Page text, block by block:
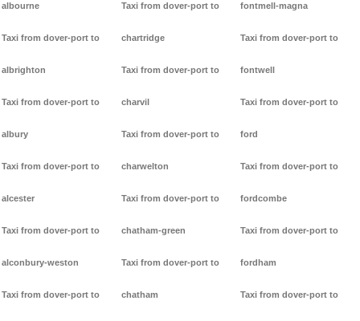
albourne
Taxi from dover-port to
albrighton
Taxi from dover-port to
albury
Taxi from dover-port to
alcester
Taxi from dover-port to
alconbury-weston
Taxi from dover-port to
Taxi from dover-port to
chartridge
Taxi from dover-port to
charvil
Taxi from dover-port to
charwelton
Taxi from dover-port to
chatham-green
Taxi from dover-port to
chatham
fontmell-magna
Taxi from dover-port to
fontwell
Taxi from dover-port to
ford
Taxi from dover-port to
fordcombe
Taxi from dover-port to
fordham
Taxi from dover-port to